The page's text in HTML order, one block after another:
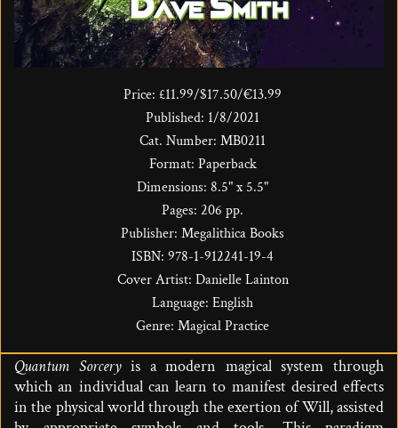
Price: £11.99/$17.50/€13.99
Published: 1/8/2021
Cat. Number: MB0211
Format: Paperback
Dimensions: 8.5" x 5.5"
Pages: 206 pp.
Publisher: Megalithica Books
ISBN: 978-1-912241-19-4
Cover Artist: Danielle Lainton
Language: English
Genre: Magical Practice
Quantum Sorceryis a modern magical system through
which an individual can learn to manifest desired effects
in the physical world through the exertion of Will, assisted